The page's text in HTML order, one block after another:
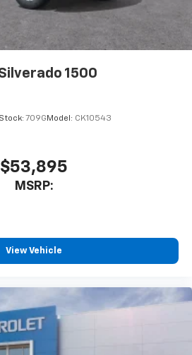
1500
Stock: 709G Model: CK10543
$53,895
MSRP:
View Vehicle